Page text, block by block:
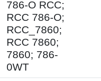
786-O RCC;
RCC 786-O;
RCC_7860;
RCC 7860;
7860; 786-
0WT